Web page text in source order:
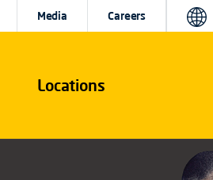
Locations
Media Careers